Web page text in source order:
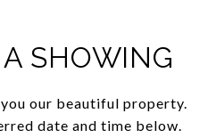
SHOWING
our beautiful property.
date and time below.